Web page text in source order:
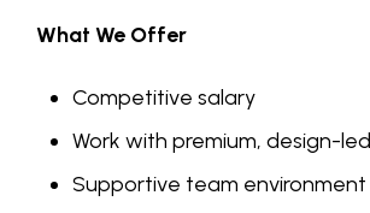
What We Offer
Competitive salary
Work with premium, design-
Supportive team environment